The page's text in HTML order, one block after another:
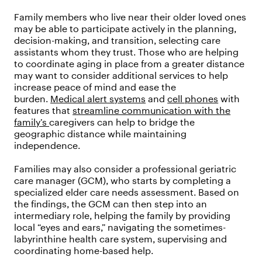
Family members who live near their older loved ones
may be able to participate actively in the planning,
decision-making, and transition, selecting care
assistants whom they trust. Those who are helping
to coordinate aging in place from a greater distance
may want to consider additional services to help
increase peace of mind and ease the
burden. Medical alert systems and cell phones with
features that streamline communication with the
family’s caregivers can help to bridge the
geographic distance while maintaining
independence.
Families may also consider a professional geriatric
care manager (GCM), who starts by completing a
specialized elder care needs assessment. Based on
the findings, the GCM can then step into an
intermediary role, helping the family by providing
local “eyes and ears,” navigating the sometimes-
labyrinthine health care system, supervising and
coordinating home-based help.